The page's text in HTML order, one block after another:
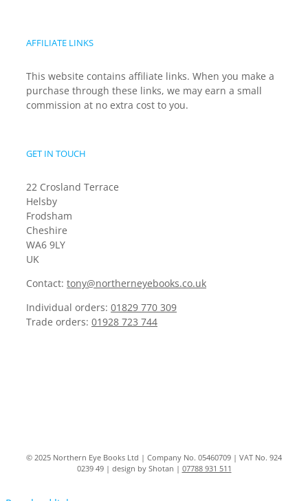
AFFILIATE LINKS
This website contains affiliate links. When you make a
purchase through these links, we may earn a small
commission at no extra cost to you.
GET IN TOUCH
22 Crosland Terrace
Helsby
Frodsham
Cheshire
WA6 9LY
UK
Contact: tony@northerneyebooks.co.uk
Individual orders: 01829 770 309
Trade orders: 01928 723 744
© 2025 Northern Eye Books Ltd | Company No. 05460709 | VAT No. 924
0239 49 | design by Shotan | 07788 931 511